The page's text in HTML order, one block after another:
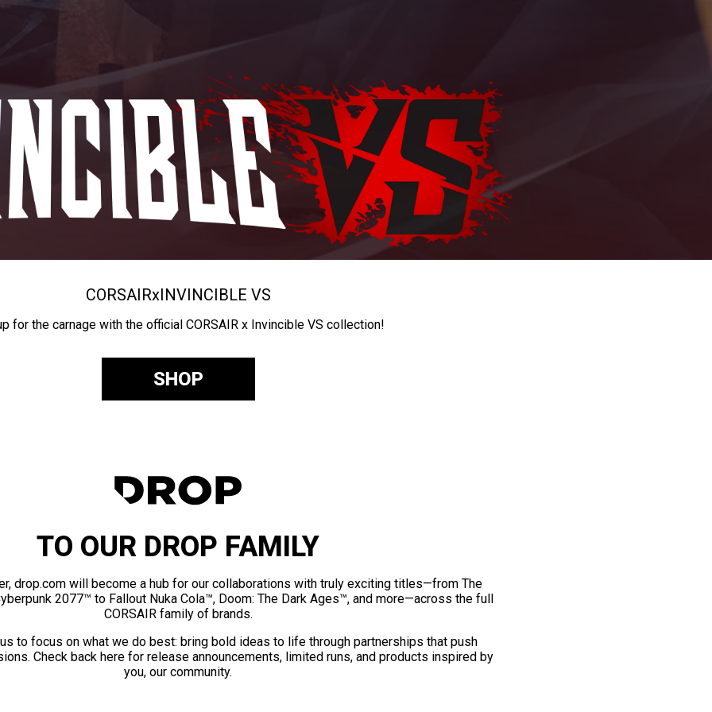
CORSAIRxINVINCIBLE VS
for the carnage with the official CORSAIR x Invincible VS collection!
SHOP
TO OUR DROP FAMILY
drop.com will become a hub for our collaborations with truly exciting titles—from The
2077™ to Fallout Nuka Cola™, Doom: The Dark Ages™, and more—across the full
CORSAIR family of brands.
to focus on what we do best: bring bold ideas to life through partnerships that push
Check back here for release announcements, limited runs, and products inspired by
you, our community.